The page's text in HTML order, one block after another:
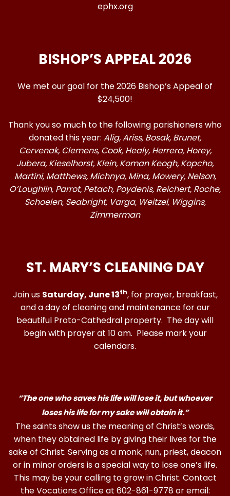
ephx.org
BISHOP’S APPEAL 2026
We met our goal for the 2026 Bishop’s Appeal of
$24,500!
Thank you so much to the following parishioners who
donated this year: Alig,Ariss, Bosak, Brunet,
Cervenak, Clemens, Cook, Healy, Herrera, Horey,
Jubera, Kieselhorst, Klein, Koman Keogh, Kopcho,
Martini, Matthews, Michnya, Mina, Mowery, Nelson,
O’Loughlin, Parrot, Petach, Poydenis, Reichert, Roche,
Schoelen, Seabright, Varga, Weitzel, Wiggins,
Zimmerman
ST. MARY’S CLEANING DAY
Join us Saturday, June 13th, for prayer, breakfast,
and a day of cleaning and maintenance for our
beautiful Proto-Cathedral property. The day will
begin with prayer at 10 am. Please mark your
calendars.
“The one who saves his life will lose it, but whoever
loses his life for my sake will obtain it.”
The saints show us the meaning of Christ’s words,
when they obtained life by giving their lives for the
sake of Christ. Serving as a monk, nun, priest, deacon
or in minor orders is a special way to lose one’s life.
This may be your calling to grow in Christ. Contact
the Vocations Office at 602-861-9778 or email: